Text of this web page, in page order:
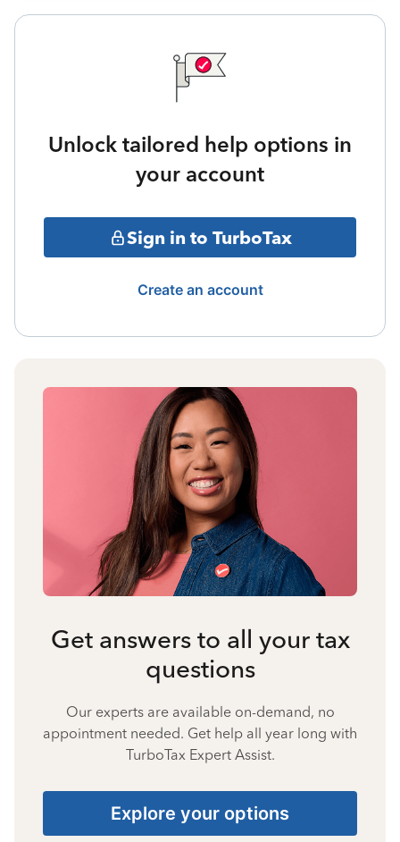
Unlock tailored help options in
your account
Sign in to TurboTax
Create an account
Get answers to all your tax
questions
Our experts are available on-demand, no
appointment needed. Get help all year long with
TurboTax Expert Assist.
Explore your options